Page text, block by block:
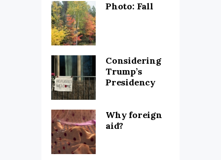
Photo: Fall
Considering
Trump’s
Presidency
Why foreign
aid?